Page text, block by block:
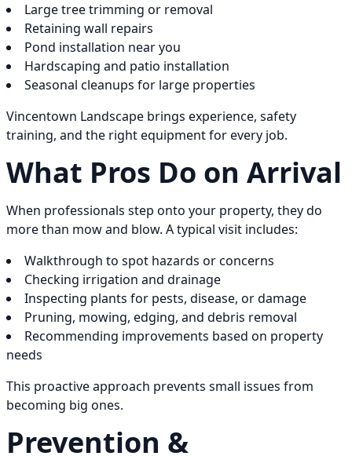
Large tree trimming or removal
Retaining wall repairs
Pond installation near you
Hardscaping and patio installation
Seasonal cleanups for large properties
Vincentown Landscape brings experience, safety
training, and the right equipment for every job.
What Pros Do on Arrival
When professionals step onto your property, they do
more than mow and blow. A typical visit includes:
Walkthrough to spot hazards or concerns
Checking irrigation and drainage
Inspecting plants for pests, disease, or damage
Pruning, mowing, edging, and debris removal
Recommending improvements based on property
needs
This proactive approach prevents small issues from
becoming big ones.
Prevention &